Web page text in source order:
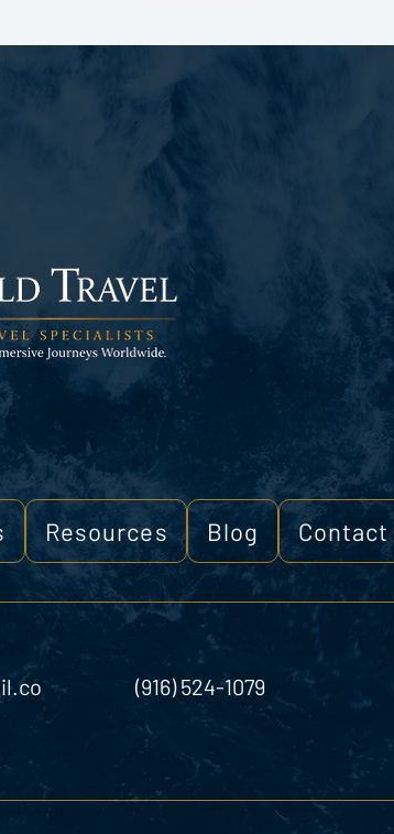
Resources Blog Contact
(916) 524-1079